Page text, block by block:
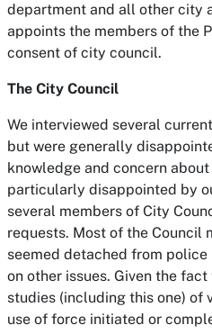
department and all other city
appoints the members of the
consent of city council.
The City Council
We interviewed several
but were generally
knowledge and concern
particularly disappointed by
several members of City
requests. Most of the Council
seemed detached from
on other issues. Given the
studies (including this one) of
use of force initiated or